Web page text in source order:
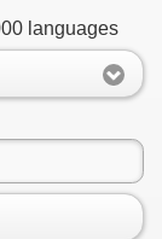
languages